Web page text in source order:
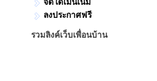
จดโดเมนเนม
ลงประกาศฟรี
รวมลิงค์เว็บเพื่อนบ้าน